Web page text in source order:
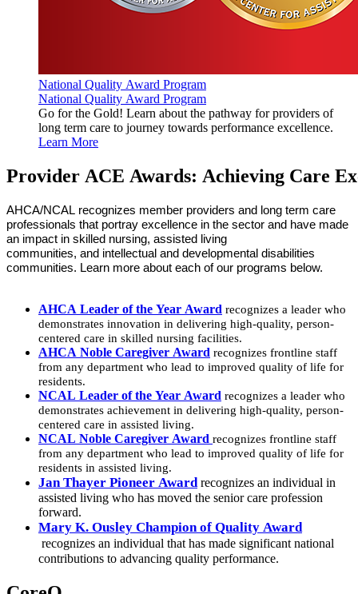
National Quality Award Program
National Quality Award Program
Go for the Gold! Learn about the pathway for providers of
long term care to journey towards performance excellence.
Learn More
Provider ACE Awards: Achieving Care
AHCA/NCAL recognizes member providers and long term care
professionals that portray excellence in the sector and have made
an impact in skilled nursing, assisted living
communities, and intellectual and developmental disabilities
communities. Learn more about each of our programs below.
AHCA Leader of the Year Award recognizes a leader who
demonstrates innovation in delivering high-quality, person-
centered care in skilled nursing facilities.
AHCA Noble Caregiver Award recognizes frontline staff
from any department who lead to improved quality of life for
residents.
NCAL Leader of the Year Award recognizes a leader who
demonstrates achievement in delivering high-quality, person-
centered care in assisted living.
NCAL Noble Caregiver Award recognizes frontline staff
from any department who lead to improved quality of life for
residents in assisted living.​
Jan Thayer Pioneer Award recognizes an individual in
assisted living who has moved the senior care profession
forward.
Mary K. Ousley Champion of Quality Award
recognizes an individual that has made significant national
contributions to advancing quality performance​.